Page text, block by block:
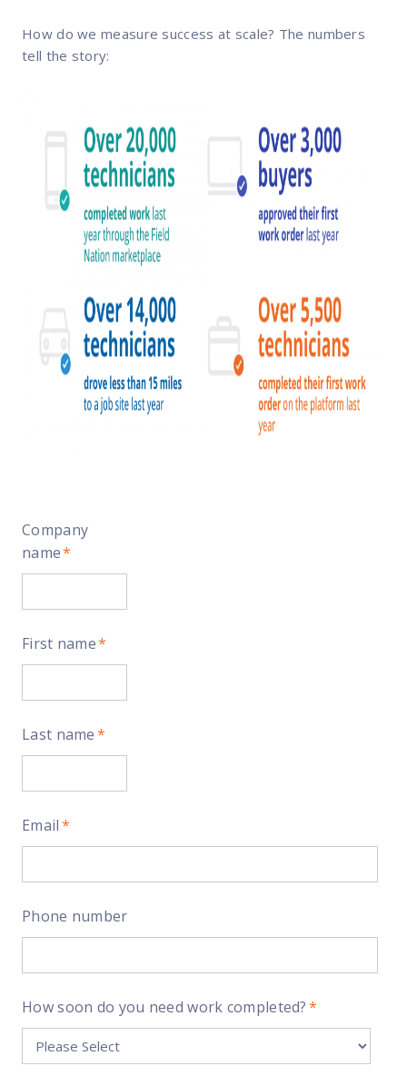
How do we measure success at scale? The numbers
tell the story:
Company
name*
First name*
Last name*
Email*
Phone number
How soon do you need work completed?*